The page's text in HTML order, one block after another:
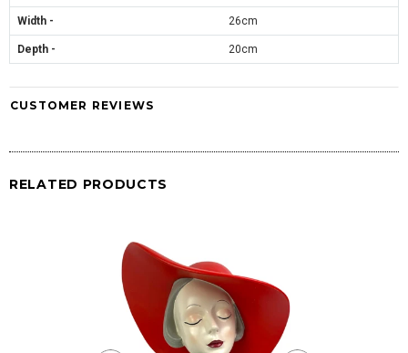
Width - 26cm
Depth - 20cm
CUSTOMER REVIEWS
RELATED PRODUCTS